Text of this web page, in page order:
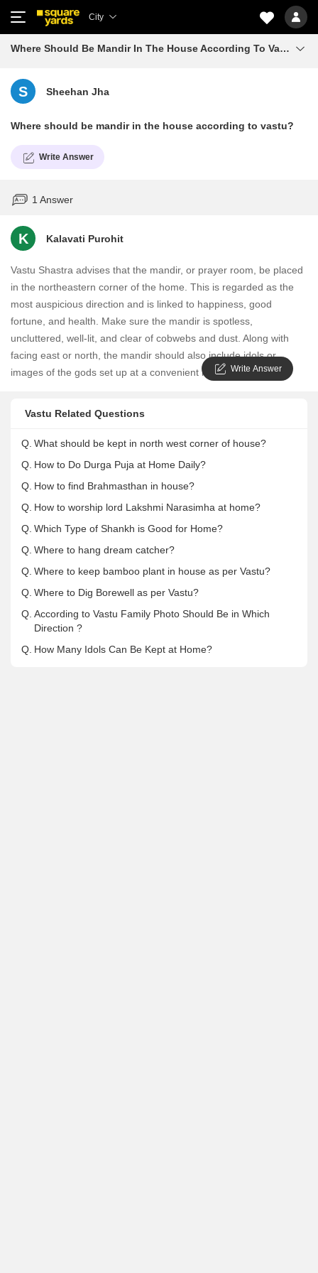
City
Where Should Be Mandir In The House According To Vastu
Write Answer
S Sheehan Jha
Where should be mandir in the house according to vastu?
Write Answer
1 Answer
K Kalavati Purohit
Vastu Shastra advises that the mandir, or prayer room, be placed
in the northeastern corner of the home. This is regarded as the
most auspicious direction and is linked to happiness, good
fortune, and health. Make sure the mandir is spotless,
uncluttered, well-lit, and clear of cobwebs and dust. Along with
facing east or north, the mandir should also include idols or
images of the gods set up at a convenient height for worship.
Vastu Related Questions
Q. What should be kept in north west corner of house?
Q. How to Do Durga Puja at Home Daily?
Q. How to find Brahmasthan in house?
Q. How to worship lord Lakshmi Narasimha at home?
Q. Which Type of Shankh is Good for Home?
Q. Where to hang dream catcher?
Q. Where to keep bamboo plant in house as per Vastu?
Q. Where to Dig Borewell as per Vastu?
Q. According to Vastu Family Photo Should Be in Which
Direction ?
Q. How Many Idols Can Be Kept at Home?